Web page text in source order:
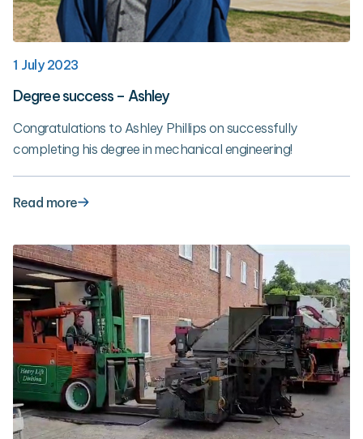
1 July 2023
Degree success – Ashley
Congratulations to Ashley Phillips on successfully
completing his degree in mechanical engineering!
Read more